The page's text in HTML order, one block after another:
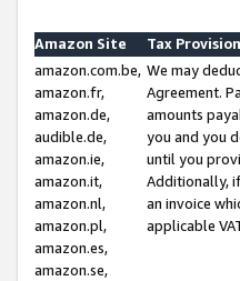
Amazon Site
Tax Provision
amazon.com.be,
amazon.fr,
amazon.de,
audible.de,
amazon.ie,
amazon.it,
amazon.nl,
amazon.pl,
amazon.es,
amazon.se,
We may
Agreement.
amounts
you and you
until you
Additionally,
an invoice
applicable